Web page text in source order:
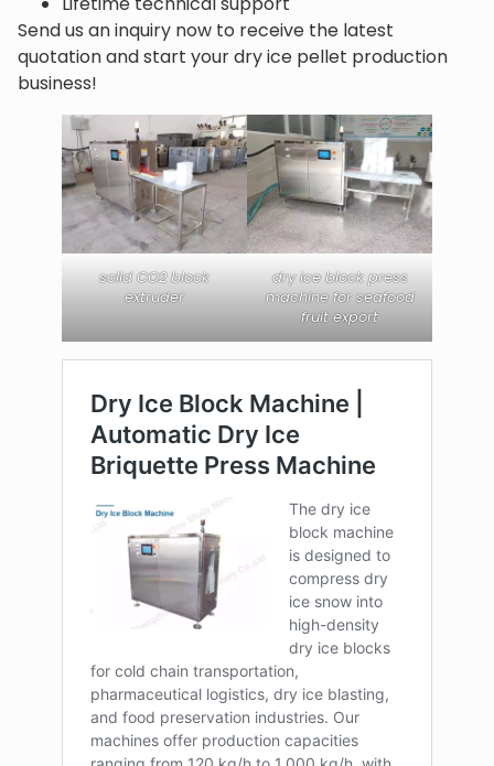
Send us an inquiry now to receive the latest
quotation and start your dry ice pellet production
business!
solid CO2 block
extruder
dry ice block press
machine for seafood
fruit export